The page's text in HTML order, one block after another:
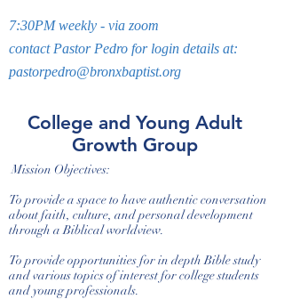
7:30PM weekly - via zoom
contact Pastor Pedro for login details at:
pastorpedro@bronxbaptist.org
College and Young Adult
Growth Group
Mission Objectives:
To provide a space to have authentic conversation
about faith, culture, and personal development
through a Biblical worldview.
To provide opportunities for in depth Bible study
and various topics of interest for college students
and young professionals.